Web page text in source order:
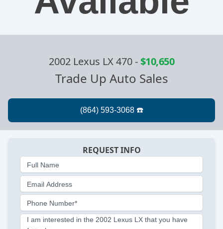
2002 Lexus LX 470-$10,650
Trade Up Auto Sales
REQUEST INFO
Full Name
Email Address
Phone Number*
I am interested in the 2002 Lexus LX that you have